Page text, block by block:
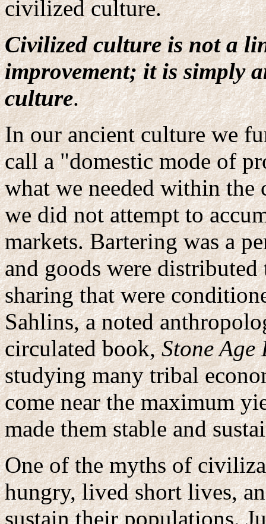
civilized culture.
Civilized culture is not a
improvement; it is simply
culture.
In our ancient culture we
call a "domestic mode of
what we needed within the
we did not attempt to
markets. Bartering was a
and goods were
sharing that were
Sahlins, a noted
circulated book,Stone Age
studying many tribal
come near the maximum
made them stable and
One of the myths of
hungry, lived short lives,
sustain their populations.